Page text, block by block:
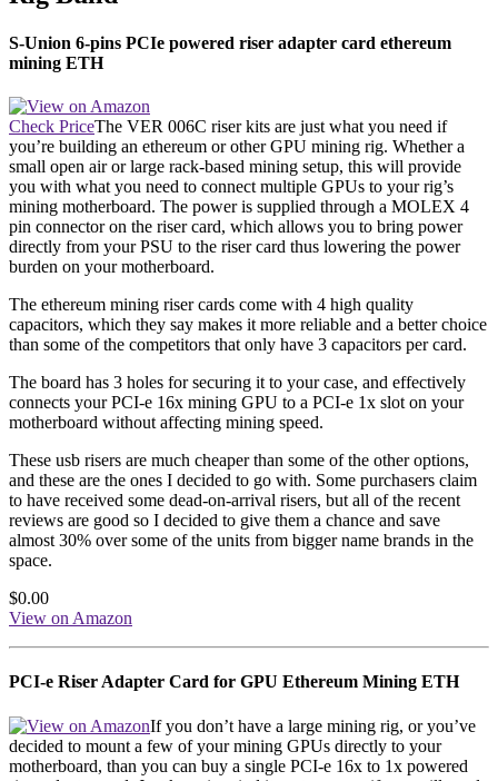
S-Union 6-pins PCIe powered riser adapter card ethereum
mining ETH
Check PriceThe VER 006C riser kits are just what you need if
you’re building an ethereum or other GPU mining rig. Whether a
small open air or large rack-based mining setup, this will provide
you with what you need to connect multiple GPUs to your rig’s
mining motherboard. The power is supplied through a MOLEX 4
pin connector on the riser card, which allows you to bring power
directly from your PSU to the riser card thus lowering the power
burden on your motherboard.
The ethereum mining riser cards come with 4 high quality
capacitors, which they say makes it more reliable and a better choice
than some of the competitors that only have 3 capacitors per card.
The board has 3 holes for securing it to your case, and effectively
connects your PCI-e 16x mining GPU to a PCI-e 1x slot on your
motherboard without affecting mining speed.
These usb risers are much cheaper than some of the other options,
and these are the ones I decided to go with. Some purchasers claim
to have received some dead-on-arrival risers, but all of the recent
reviews are good so I decided to give them a chance and save
almost 30% over some of the units from bigger name brands in the
space.
$0.00
View on Amazon
PCI-e Riser Adapter Card for GPU Ethereum Mining ETH
If you don’t have a large mining rig, or you’ve
decided to mount a few of your mining GPUs directly to your
motherboard, than you can buy a single PCI-e 16x to 1x powered